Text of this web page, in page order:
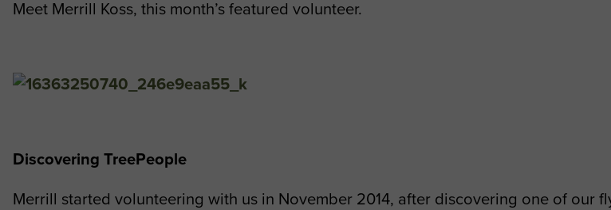
Meet Merrill Koss, this month’s featured volunteer.
Discovering TreePeople
Merrill started volunteering with us in November 2014, after discovering one of our